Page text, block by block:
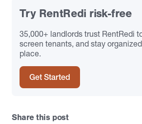
Try RentRedi risk-free
35,000+ landlords trust RentRedi
screen tenants, and stay
place.
Get Started
Share this post